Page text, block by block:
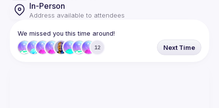
In-Person
Address available to attendees
We missed you this time around!
12 Next Time